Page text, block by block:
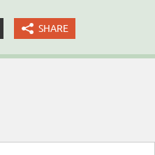
SHARE